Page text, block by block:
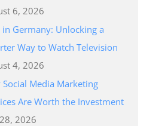
6, 2026
in Germany: Unlocking a
Way to Watch Television
4, 2026
Social Media Marketing
Are Worth the Investment
2026